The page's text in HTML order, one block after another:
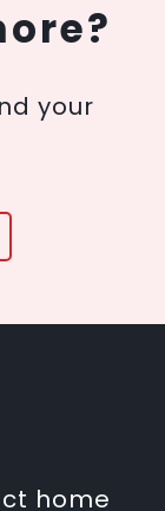
your
home